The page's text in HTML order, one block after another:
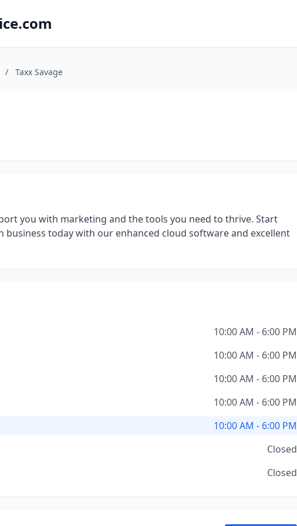
/ Taxx Savage
you with marketing and the tools you need to thrive. Start
business today with our enhanced cloud software and excellent
10:00 AM - 6:00 PM
10:00 AM - 6:00 PM
10:00 AM - 6:00 PM
10:00 AM - 6:00 PM
10:00 AM - 6:00 PM
Closed
Closed